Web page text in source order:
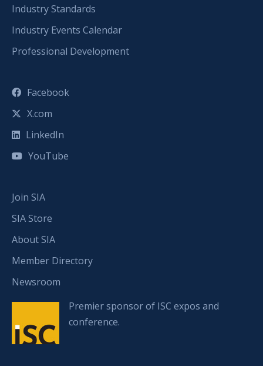
Industry Standards
Industry Events Calendar
Professional Development
Facebook
X.com
LinkedIn
YouTube
Join SIA
SIA Store
About SIA
Member Directory
Newsroom
Premier sponsor of ISC expos and
conference.